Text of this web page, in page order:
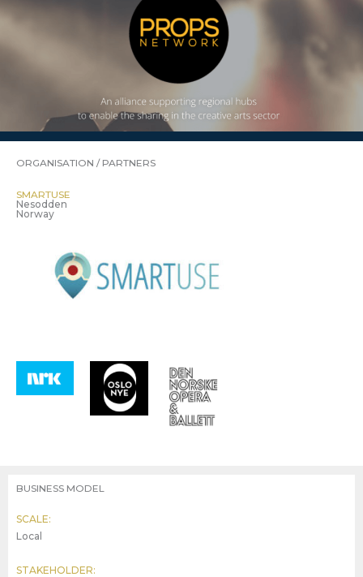
ORGANISATION / PARTNERS
SMARTUSE
Nesodden
Norway
BUSINESS MODEL
SCALE:
Local
STAKEHOLDER: